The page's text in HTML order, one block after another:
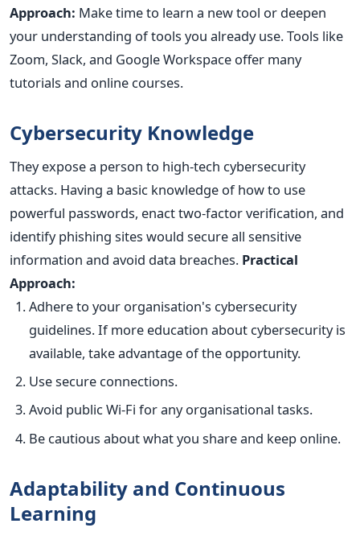
Approach: Make time to learn a new tool or deepen
your understanding of tools you already use. Tools like
Zoom, Slack, and Google Workspace offer many
tutorials and online courses.
Cybersecurity Knowledge
They expose a person to high-tech cybersecurity
attacks. Having a basic knowledge of how to use
powerful passwords, enact two-factor verification, and
identify phishing sites would secure all sensitive
information and avoid data breaches. Practical
Approach:
Adhere to your organisation's cybersecurity
guidelines. If more education about cybersecurity is
available, take advantage of the opportunity.
Use secure connections.
Avoid public Wi-Fi for any organisational tasks.
Be cautious about what you share and keep online.
Adaptability and Continuous
Learning